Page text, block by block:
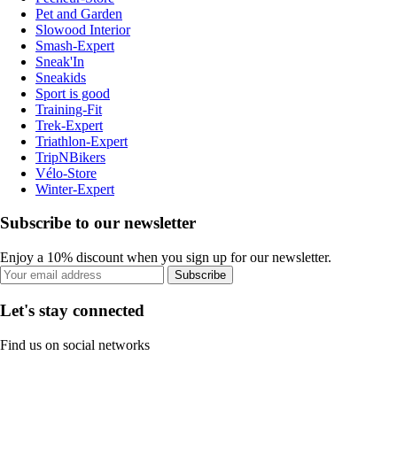
Pet and Garden
Slowood Interior
Smash-Expert
Sneak'In
Sneakids
Sport is good
Training-Fit
Trek-Expert
Triathlon-Expert
TripNBikers
Vélo-Store
Winter-Expert
Subscribe to our newsletter
Enjoy a 10% discount when you sign up for our newsletter.
Subscribe
Let's stay connected
Find us on social networks